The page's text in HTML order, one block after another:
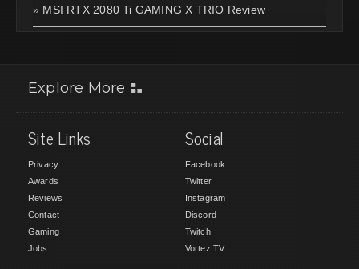
» MSI RTX 2080 Ti GAMING X TRIO Review
Explore More
Site Links
Privacy
Awards
Reviews
Contact
Gaming
Jobs
Social
Facebook
Twitter
Instagram
Discord
Twitch
Vortez TV